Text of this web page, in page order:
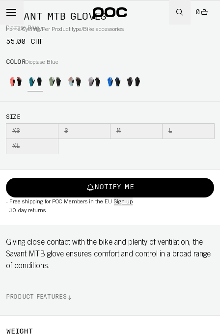
0
Home/Cycling/Per Product type/Bike accessories
SAVANT MTB GLOVES
Dioptase Blue
55.00 CHF
COLORDioptase Blue
SIZE
XS S M L
XL
NOTIFY ME
- Free shipping for POC Members in the EU Sign up
- 30-day returns
Giving close contact with the bike and plenty of ventilation, the
Savant MTB glove ensures comfort and control in a broad range
of conditions.
PRODUCT FEATURES
WEIGHT